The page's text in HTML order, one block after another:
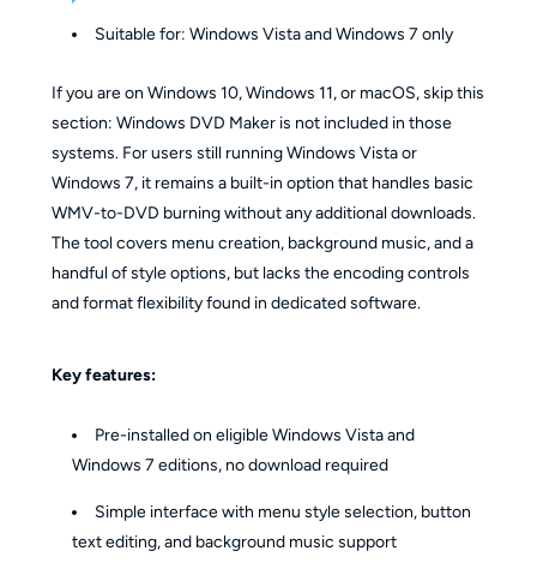
Suitable for: Windows Vista and Windows 7 only
If you are on Windows 10, Windows 11, or macOS, skip this
section: Windows DVD Maker is not included in those
systems. For users still running Windows Vista or
Windows 7, it remains a built-in option that handles basic
WMV-to-DVD burning without any additional downloads.
The tool covers menu creation, background music, and a
handful of style options, but lacks the encoding controls
and format flexibility found in dedicated software.
Key features:
Pre-installed on eligible Windows Vista and
Windows 7 editions, no download required
Simple interface with menu style selection, button
text editing, and background music support